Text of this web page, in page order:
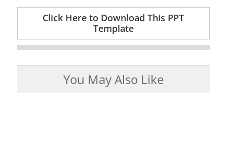
Click Here to Download This PPT
Template
You May Also Like